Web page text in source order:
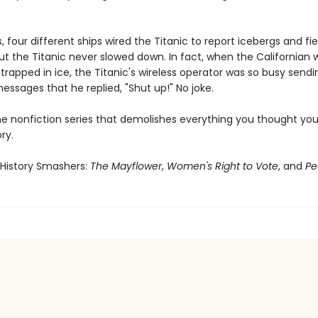
four different ships wired the Titanic to report icebergs and
the Titanic never slowed down. In fact, when the Californian
in ice, the Titanic's wireless operator was so busy
that he replied, "Shut up!" No joke.
nonfiction series that demolishes everything you thought
Smashers: The Mayflower, Women's Right to Vote, and